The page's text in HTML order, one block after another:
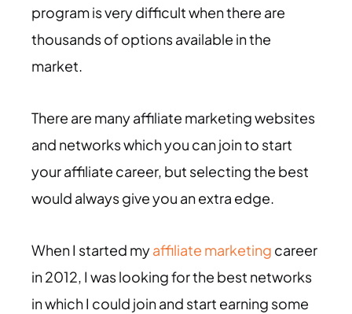
program is very difficult when there are
thousands of options available in the
market.
There are many affiliate marketing websites
and networks which you can join to start
your affiliate career, but selecting the best
would always give you an extra edge.
When I started myaffiliate marketing career
in 2012, I was looking for the best networks
in which I could join and start earning some